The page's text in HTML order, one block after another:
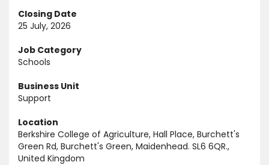
Closing Date
25 July, 2026
Job Category
Schools
Business Unit
Support
Location
Berkshire College of Agriculture, Hall Place, Burchett's
Green Rd, Burchett's Green, Maidenhead. SL6 6QR.,
United Kingdom